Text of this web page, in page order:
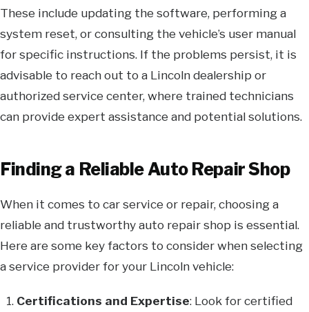
These include updating the software, performing a
system reset, or consulting the vehicle’s user manual
for specific instructions. If the problems persist, it is
advisable to reach out to a Lincoln dealership or
authorized service center, where trained technicians
can provide expert assistance and potential solutions.
Finding a Reliable Auto Repair Shop
When it comes to car service or repair, choosing a
reliable and trustworthy auto repair shop is essential.
Here are some key factors to consider when selecting
a service provider for your Lincoln vehicle:
Certifications and Expertise: Look for certified